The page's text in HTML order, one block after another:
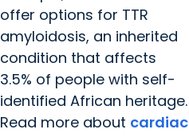
offer options for TTR
amyloidosis, an inherited
condition that affects
3.5% of people with self-
identified African heritage.
Read more about cardiac